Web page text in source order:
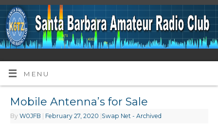
MENU
Mobile Antenna’s for Sale
ByW0JFB February 27, 2020 Swap Net - Archived